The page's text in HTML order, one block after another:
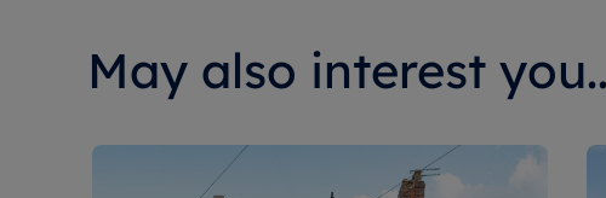
May also interest